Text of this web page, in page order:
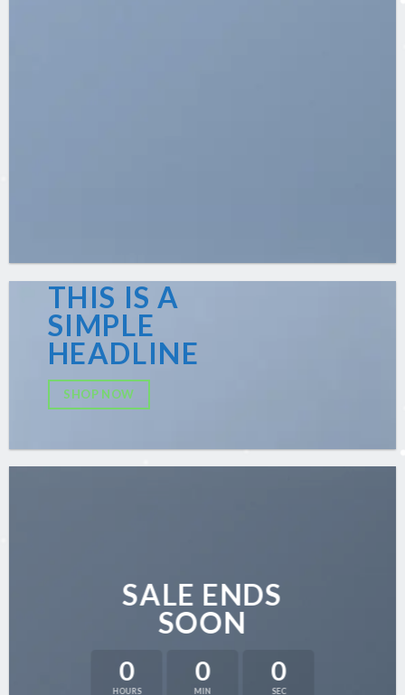
THIS IS A
SIMPLE
HEADLINE
SHOP NOW
SALE ENDS
SOON
0
HOURS
0
MIN
0
SEC